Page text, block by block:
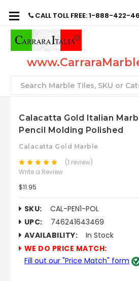
CALL TOLL FREE: 1-888-422-
Search
Calacatta Gold Italian
Pencil Molding Polished
Calacatta Gold Marble
(1 review)
Write a Review
$11.95
SKU:
CAL-PEN1-POL
UPC:
746241643469
AVAILABILITY:
In Stock
WE DO PRICE MATCH:
Fill out our "Price Match" form